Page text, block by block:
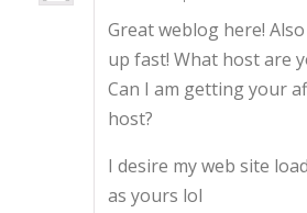
Great weblog here!
up fast! What host are
Can I am getting your
host?
I desire my web site
as yours lol